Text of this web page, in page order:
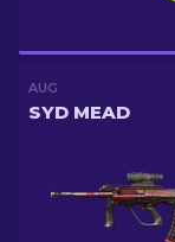
AUG
SYD MEAD